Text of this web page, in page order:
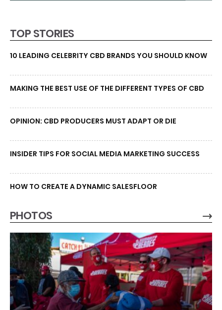
TOP STORIES
10 LEADING CELEBRITY CBD BRANDS YOU SHOULD KNOW
MAKING THE BEST USE OF THE DIFFERENT TYPES OF CBD
OPINION: CBD PRODUCERS MUST ADAPT OR DIE
INSIDER TIPS FOR SOCIAL MEDIA MARKETING SUCCESS
HOW TO CREATE A DYNAMIC SALESFLOOR
PHOTOS